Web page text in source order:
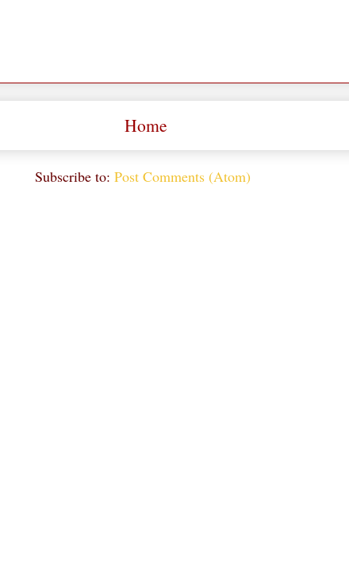
Home
Subscribe to: Post Comments (Atom)